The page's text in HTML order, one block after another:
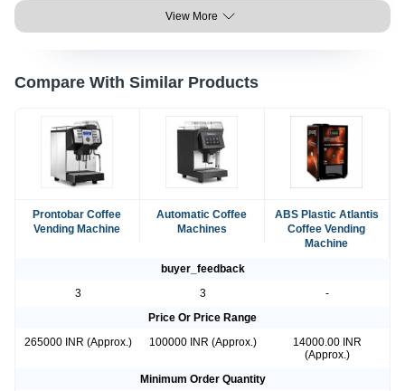
View More
Compare With Similar Products
Prontobar Coffee
Vending Machine
Automatic Coffee
Machines
ABS Plastic Atlantis
Coffee Vending
Machine
buyer_feedback
3
3
-
Price Or Price Range
265000 INR (Approx.)
100000 INR (Approx.)
14000.00 INR
(Approx.)
Minimum Order Quantity